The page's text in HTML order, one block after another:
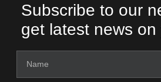
Subscribe to our
get latest news on